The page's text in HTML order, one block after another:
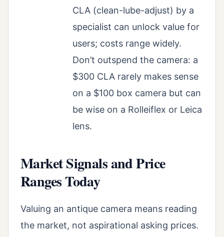
CLA (clean-lube-adjust) by a
specialist can unlock value for
users; costs range widely.
Don’t outspend the camera: a
$300 CLA rarely makes sense
on a $100 box camera but can
be wise on a Rolleiflex or Leica
lens.
Market Signals and Price
Ranges Today
Valuing an antique camera means reading
the market, not aspirational asking prices.